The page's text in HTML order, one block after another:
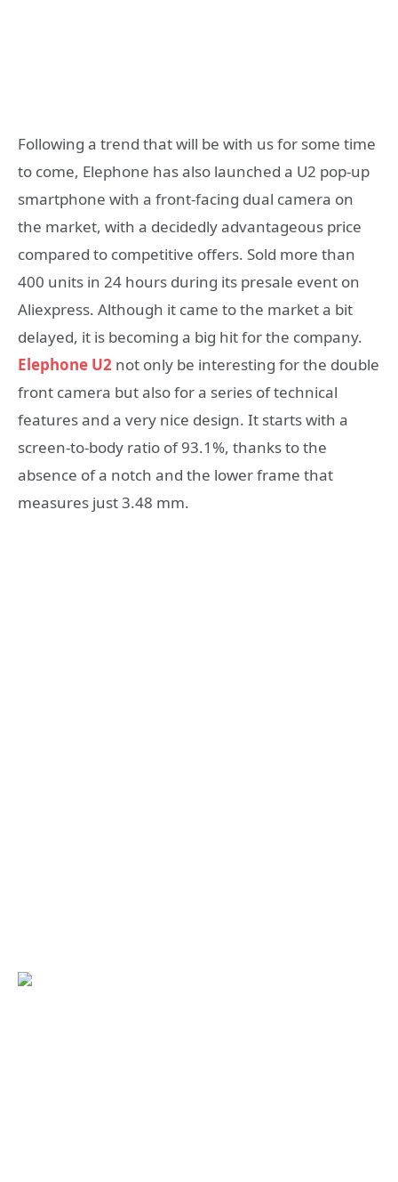
Following a trend that will be with us for some time
to come, Elephone has also launched a U2 pop-up
smartphone with a front-facing dual camera on
the market, with a decidedly advantageous price
compared to competitive offers. Sold more than
400 units in 24 hours during its presale event on
Aliexpress. Although it came to the market a bit
delayed, it is becoming a big hit for the company.
Elephone U2 not only be interesting for the double
front camera but also for a series of technical
features and a very nice design. It starts with a
screen-to-body ratio of 93.1%, thanks to the
absence of a notch and the lower frame that
measures just 3.48 mm.